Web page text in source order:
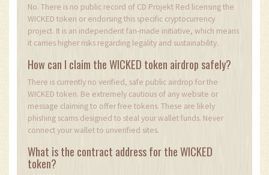
No. There is no public record of CD Projekt Red licensing the
WICKED token or endorsing this specific cryptocurrency
project. It is an independent fan-made initiative, which means
it carries higher risks regarding legality and sustainability.
How can I claim the WICKED token airdrop safely?
There is currently no verified, safe public airdrop for the
WICKED token. Be extremely cautious of any website or
message claiming to offer free tokens. These are likely
phishing scams designed to steal your wallet funds. Never
connect your wallet to unverified sites.
What is the contract address for the WICKED
token?